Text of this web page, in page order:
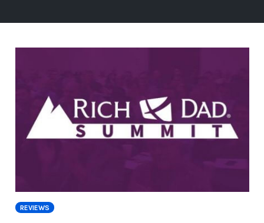
REVIEWS